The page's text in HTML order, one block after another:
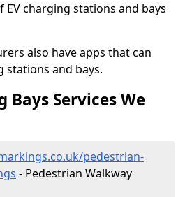
charging stations and bays
also have apps that can
stations and bays.
Bays Services We
pedestrian-
- Pedestrian Walkway